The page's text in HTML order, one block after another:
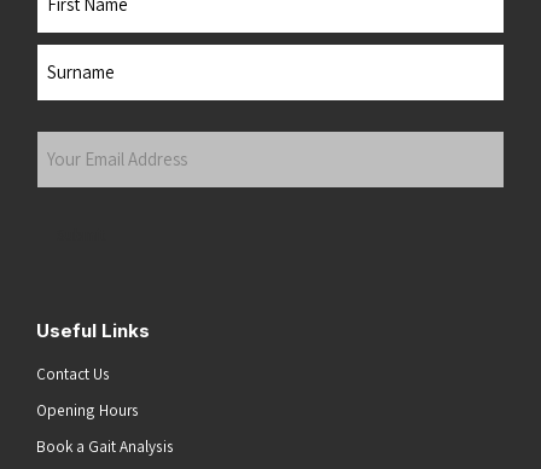
Useful Links
Contact Us
Opening Hours
Book a Gait Analysis